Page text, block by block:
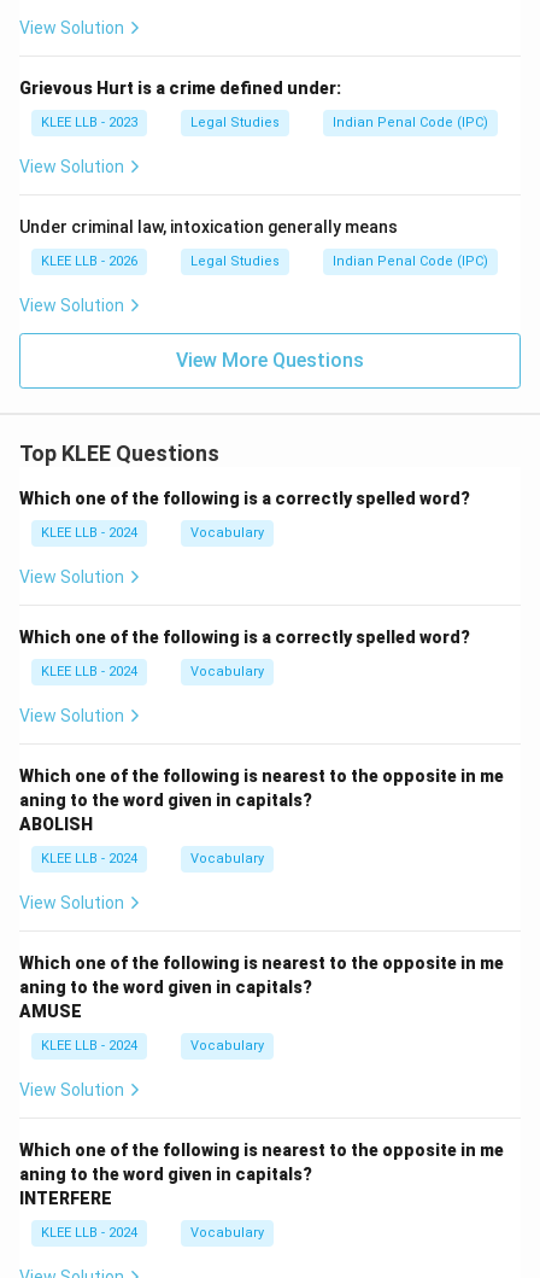
View Solution
Grievous Hurt is a crime defined under:
KLEE LLB - 2023 Legal Studies Indian Penal Code (IPC)
View Solution
Under criminal law, intoxication generally means
KLEE LLB - 2026 Legal Studies Indian Penal Code (IPC)
View Solution
View More Questions
Top KLEE Questions
Which one of the following is a correctly spelled word?
KLEE LLB - 2024 Vocabulary
View Solution
Which one of the following is a correctly spelled word?
KLEE LLB - 2024 Vocabulary
View Solution
Which one of the following is nearest to the opposite in me
aning to the word given in capitals?
ABOLISH
KLEE LLB - 2024 Vocabulary
View Solution
Which one of the following is nearest to the opposite in me
aning to the word given in capitals?
AMUSE
KLEE LLB - 2024 Vocabulary
View Solution
Which one of the following is nearest to the opposite in me
aning to the word given in capitals?
INTERFERE
KLEE LLB - 2024 Vocabulary